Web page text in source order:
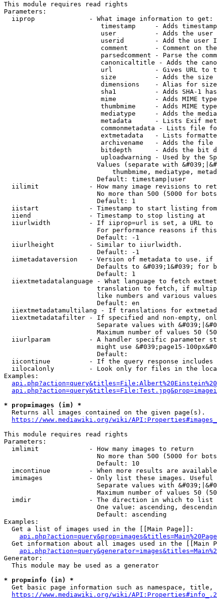
This module requires read rights
Parameters:
  iiprop              - What image information to get:
timestamp     - Adds
user          - Adds the
userid        - Add the user
comment       - Comment on
parsedcomment - Parse the
canonicaltitle - Adds the
url           - Gives URL to
size          - Adds the
                         dimensions    - Alias for size
sha1          - Adds SHA-1
mime          - Adds MIME
thumbmime     - Adds MIME
mediatype     - Adds the
metadata      - Lists Exif
commonmetadata - Lists file
extmetadata   - Lists
archivename   - Adds the
bitdepth      - Adds the bit
uploadwarning - Used by the
Values (separate with
thumbmime, mediatype,
                        Default: timestamp|user
iilimit             - How many image revisions to
No more than 500 (5000 for
                        Default: 1
  iistart             - Timestamp to start listing from
  iiend               - Timestamp to stop listing at
iiurlwidth          - If iiprop=url is set, a URL
For performance reasons if
                        Default: -1
  iiurlheight         - Similar to iiurlwidth.
                        Default: -1
iimetadataversion   - Version of metadata to use.
Defaults to &#039;1&#039; for
                        Default: 1
iiextmetadatalanguage - What language to fetch
translation to fetch, if
like numbers and various
                        Default: en
iiextmetadatamultilang - If translations for
iiextmetadatafilter - If specified and non-empty,
Separate values with
Maximum number of values 50
iiurlparam          - A handler specific parameter
might use &#039;page15-
                        Default:
iicontinue          - If the query response
iilocalonly         - Look only for files in the
Examples:
* prop=images (im) *
  Returns all images contained on the given page(s).
https://www.mediawiki.org/wiki/
This module requires read rights
Parameters:
  imlimit             - How many images to return
No more than 500 (5000 for
                        Default: 10
imcontinue          - When more results are
imimages            - Only list these images.
Separate values with
Maximum number of values 50
  imdir               - The direction in which to list
One value: ascending,
                        Default: ascending
Examples:
  Get a list of images used in the [[Main Page]]:
api.php?action=query&prop=images&titles=Main%20Page
Get information about all images used in the [[Main
Generator:
  This module may be used as a generator
* prop=info (in) *
Get basic page information such as namespace, title,
https://www.mediawiki.org/wiki/